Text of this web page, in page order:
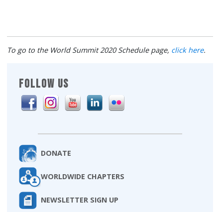
FOLLOW US
DONATE
WORLDWIDE CHAPTERS
NEWSLETTER SIGN UP
To go to the World Summit 2020 Schedule page, click here.